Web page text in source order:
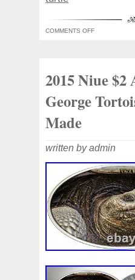
collector. Pure
guaranteed
accept
COMMENTS OFF
2015 Niue
George
Made
written by admin